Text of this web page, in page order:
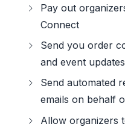
Pay out
Connect
Send you order
and event updates
Send automated
emails on behalf
Allow organizers